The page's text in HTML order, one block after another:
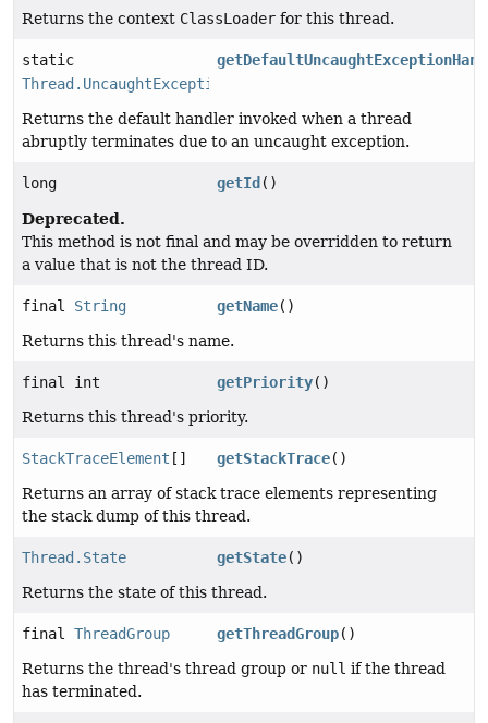
Returns the context ClassLoader for this thread.
static
Thread.UncaughtExceptionHandler
Returns the default handler invoked when a thread
abruptly terminates due to an uncaught exception.
long getId ()
Deprecated.
This method is not final and may be overridden to return
a value that is not the thread ID.
final String getName()
Returns this thread's name.
final int getPriority()
Returns this thread's priority.
StackTraceElement [] getStackTrace()
Returns an array of stack trace elements representing
the stack dump of this thread.
Thread.State getState()
Returns the state of this thread.
final ThreadGroup getThreadGroup()
Returns the thread's thread group or null if the thread
has terminated.